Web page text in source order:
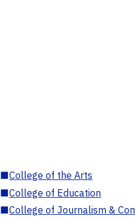
■College of the Arts
■College of Education
■College of Journalism &